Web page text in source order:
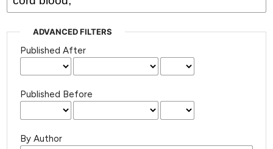
ADVANCED FILTERS
Published After
Published Before
By Author